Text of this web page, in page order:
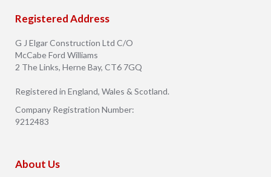
Registered Address
G J Elgar Construction Ltd C/O
McCabe Ford Williams
2 The Links, Herne Bay, CT6 7GQ
Registered in England, Wales & Scotland.
Company Registration Number:
9212483
About Us